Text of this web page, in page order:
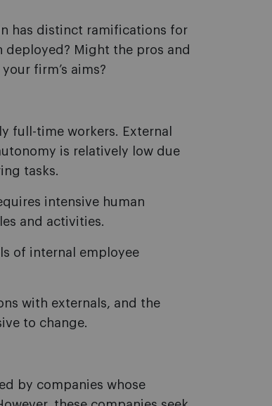
has distinct ramifications for
deployed? Might the pros and
firm’s aims?
full-time workers. External
is relatively low due
tasks.
intensive human
and activities.
of internal employee
with externals, and the
to change.
by companies whose